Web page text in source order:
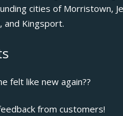
cities of Morristown,
and Kingsport.
felt like new again??
from customers!